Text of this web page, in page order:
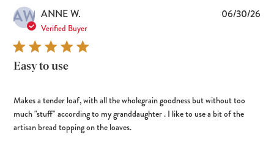
AW ANNE W.
Verified Buyer
Easy to use
Makes a tender loaf, with all the wholegrain goodness but without too
much "stuff" according to my granddaughter . I like to use a bit of the
artisan bread topping on the loaves.
06/30/26